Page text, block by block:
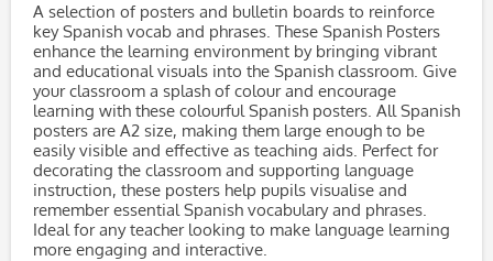
A selection of posters and bulletin boards to reinforce
key Spanish vocab and phrases. These Spanish Posters
enhance the learning environment by bringing vibrant
and educational visuals into the Spanish classroom. Give
your classroom a splash of colour and encourage
learning with these colourful Spanish posters. All Spanish
posters are A2 size, making them large enough to be
easily visible and effective as teaching aids. Perfect for
decorating the classroom and supporting language
instruction, these posters help pupils visualise and
remember essential Spanish vocabulary and phrases.
Ideal for any teacher looking to make language learning
more engaging and interactive.